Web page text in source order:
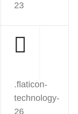
23
.flaticon-
technology-
26